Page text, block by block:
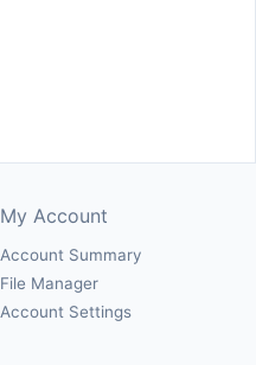
My Account
Account Summary
File Manager
Account Settings